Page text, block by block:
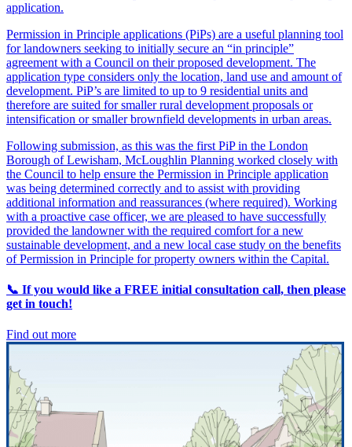
application.
Permission in Principle applications (PiPs) are a useful planning tool
for landowners seeking to initially secure an “in principle”
agreement with a Council on their proposed development. The
application type considers only the location, land use and amount of
development. PiP’s are limited to up to 9 residential units and
therefore are suited for smaller rural development proposals or
intensification or smaller brownfield developments in urban areas.
Following submission, as this was the first PiP in the London
Borough of Lewisham, McLoughlin Planning worked closely with
the Council to help ensure the Permission in Principle application
was being determined correctly and to assist with providing
additional information and reassurances (where required). Working
with a proactive case officer, we are pleased to have successfully
provided the landowner with the required comfort for a new
sustainable development, and a new local case study on the benefits
of Permission in Principle for property owners within the Capital.
📞 If you would like a FREE initial consultation call, then please
get in touch!
Find out more